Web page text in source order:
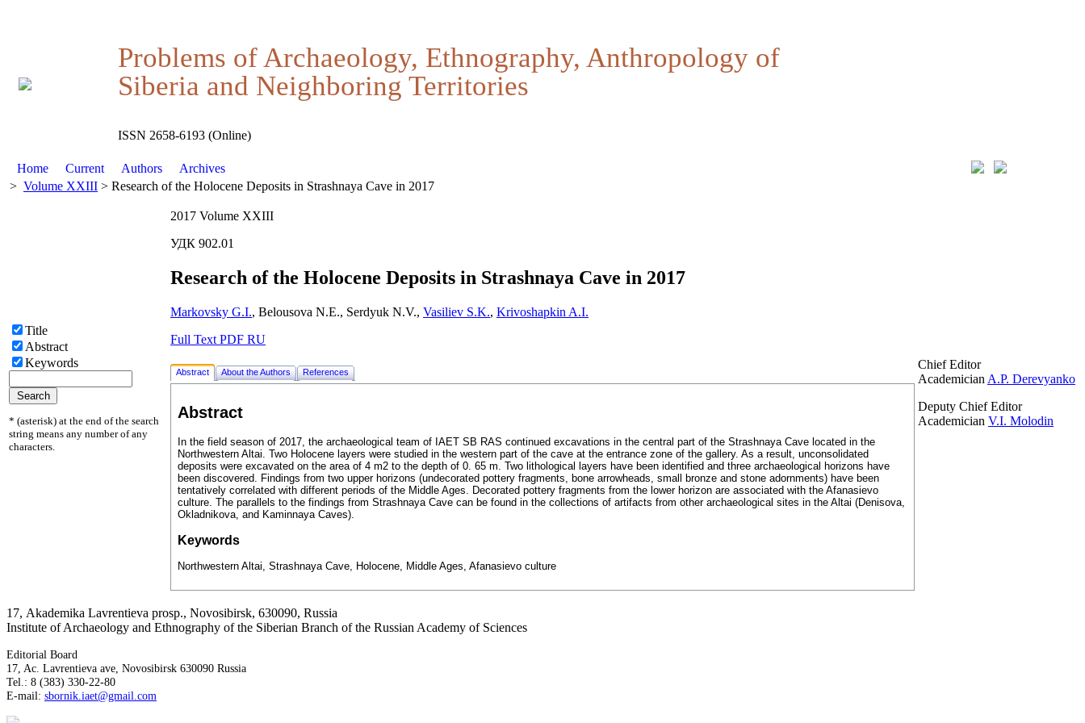
Problems of Archaeology, Ethnography, Anthropology of
Siberia and Neighboring Territories
ISSN 2658-6193 (Online)
Home Current Authors
Archives
> Volume XXIII > Research of the Holocene Deposits in Strashnaya Cave in 2017
Title
Abstract
Keywords
* (asterisk) at the end of the search
string means any number of any
characters.
2017 Volume XXIII
УДК 902.01
Research of the Holocene Deposits in Strashnaya Cave in 2017
Markovsky G.I., Belousova N.E., Serdyuk N.V., Vasiliev S.K., Krivoshapkin A.I.
Full Text PDF RU
Abstract About the Authors References
Abstract
In the field season of 2017, the archaeological team of IAET SB RAS continued excavations in the central part of the Strashnaya Cave located in the
Northwestern Altai. Two Holocene layers were studied in the western part of the cave at the entrance zone of the gallery. As a result, unconsolidated
deposits were excavated on the area of 4 m2 to the depth of 0. 65 m. Two lithological layers have been identified and three archaeological horizons have
been discovered. Findings from two upper horizons (undecorated pottery fragments, bone arrowheads, small bronze and stone adornments) have been
tentatively correlated with different periods of the Middle Ages. Decorated pottery fragments from the lower horizon are associated with the Afanasievo
culture. The parallels to the findings from Strashnaya Cave can be found in the collections of artifacts from other archaeological sites in the Altai (Denisova,
Okladnikova, and Kaminnaya Caves).
Keywords
Northwestern Altai, Strashnaya Cave, Holocene, Middle Ages, Afanasievo culture
Chief Editor
Academician A.P. Derevyanko
Deputy Chief Editor
Academician V.I. Molodin
17, Аkademika Lavrentieva prosp., Novosibirsk, 630090, Russia
Institute of Archaeology and Ethnography of the Siberian Branch of the Russian Academy of Sciences
Editorial Board
17, Ac. Lavrentieva ave, Novosibirsk 630090 Russia
Tel.: 8 (383) 330-22-80
E-mail: sbornik.iaet@gmail.com